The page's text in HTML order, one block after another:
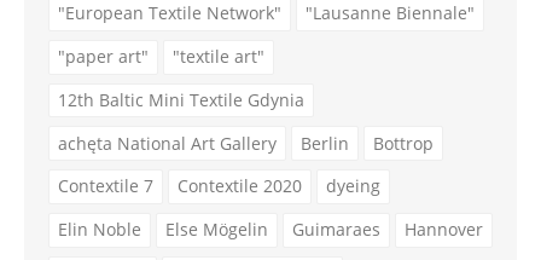
"European Textile Network"
"Lausanne Biennale"
"paper art"
"textile art"
12th Baltic Mini Textile Gdynia
achęta National Art Gallery
Berlin
Bottrop
Contextile 7
Contextile 2020
dyeing
Elin Noble
Else Mögelin Guimaraes
Hannover